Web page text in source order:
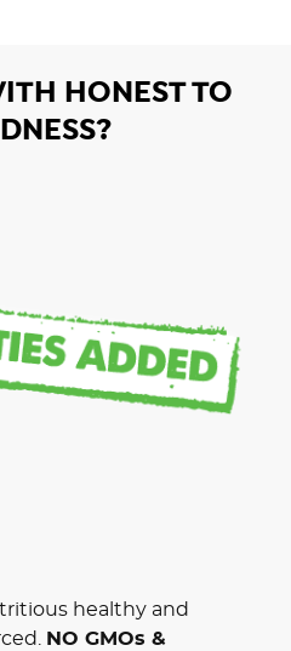
HONEST TO
healthy and
NO GMOs &